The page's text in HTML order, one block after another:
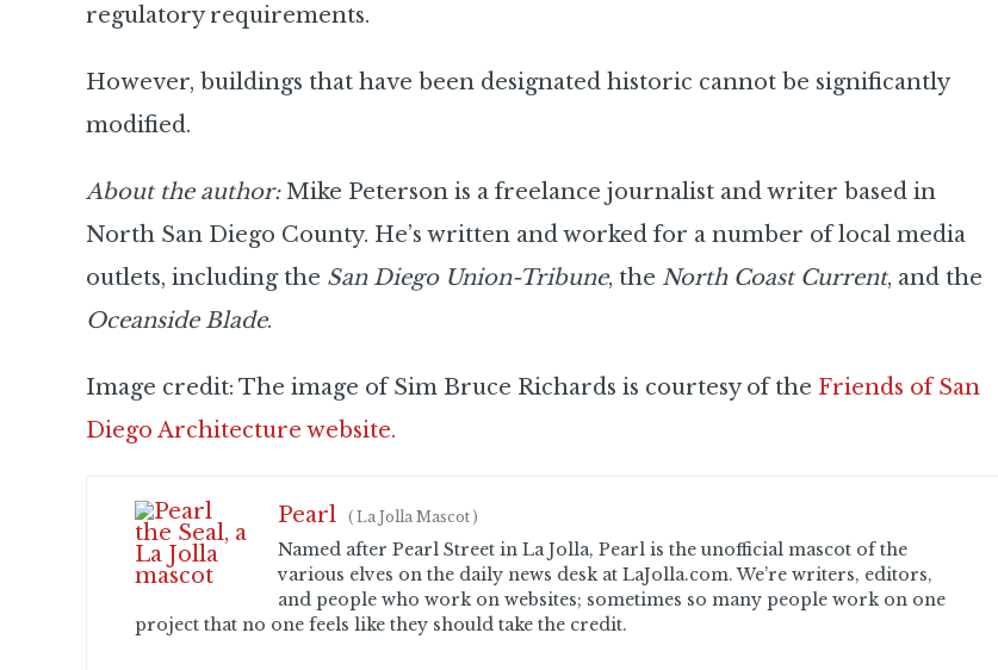
regulatory requirements.
However, buildings that have been designated historic cannot be significantly
modified.
About the author:Mike Peterson is a freelance journalist and writer based in
North San Diego County. He’s written and worked for a number of local media
outlets, including the San Diego Union-Tribune, the North Coast Current, and the
Oceanside Blade.
Image credit: The image of Sim Bruce Richards is courtesy of the Friends of San
Diego Architecture website.
Pearl ( La Jolla Mascot )
Named after Pearl Street in La Jolla, Pearl is the unofficial mascot of the
various elves on the daily news desk at LaJolla.com. We’re writers, editors,
and people who work on websites; sometimes so many people work on one
project that no one feels like they should take the credit.